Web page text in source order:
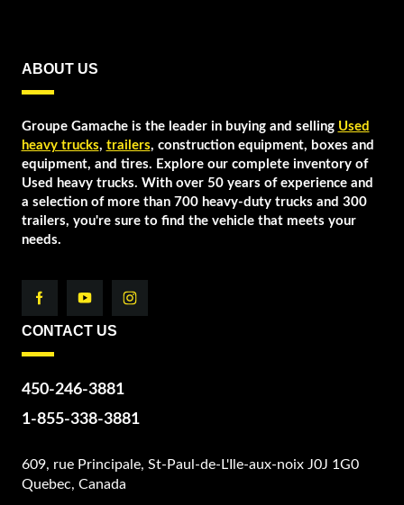
ABOUT US
Groupe Gamache is the leader in buying and selling Used
heavy trucks, trailers, construction equipment, boxes and
equipment, and tires. Explore our complete inventory of
Used heavy trucks. With over 50 years of experience and
a selection of more than 700 heavy-duty trucks and 300
trailers, you're sure to find the vehicle that meets your
needs.
CONTACT US
450-246-3881
1-855-338-3881
609, rue Principale, St-Paul-de-L'Ile-aux-noix J0J 1G0
Quebec, Canada